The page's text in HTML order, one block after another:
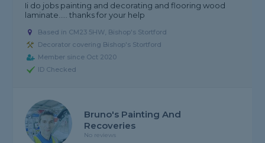
Ii do jobs painting and decorating and flooring wood
laminate..... thanks for your help
Based in CM23 5HW, Bishop's Stortford
Decorator covering Bishop's Stortford
Member since Oct 2020
ID Checked
Bruno's Painting And
Recoveries
No reviews